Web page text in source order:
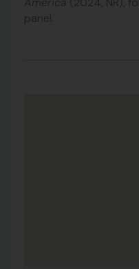
panel.